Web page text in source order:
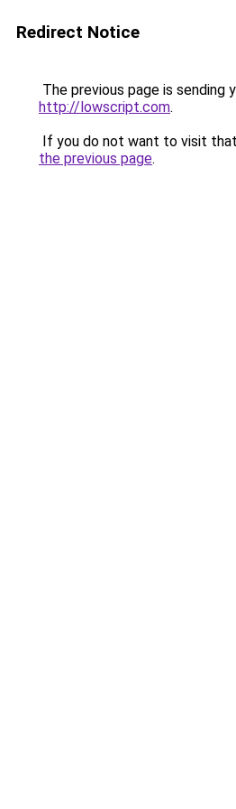
Redirect Notice
The previous page is sending
http://lowscript.com.
If you do not want to visit
the previous page.